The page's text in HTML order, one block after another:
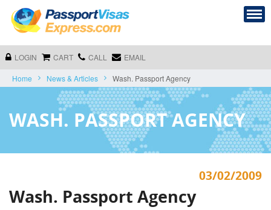
LOGIN CART CALL EMAIL
Home News & Articles Wash. Passport Agency
WASH. PASSPORT AGENCY
03/02/2009
Wash. Passport Agency